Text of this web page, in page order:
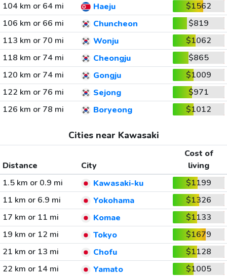
104 km or 64 mi
Haeju
$1562
106 km or 66 mi
Chuncheon
$819
113 km or 70 mi
Wonju
$1062
118 km or 74 mi
Cheongju
$865
120 km or 74 mi
Gongju
$1009
122 km or 76 mi
Sejong
$971
126 km or 78 mi
Boryeong $1012
Cities near Kawasaki
Distance City
Cost of
living
1.5 km or 0.9 mi
Kawasaki-ku
$1199
11 km or 6.9 mi
Yokohama
$1326
17 km or 11 mi
Komae
$1133
19 km or 12 mi
Tokyo
$1679
21 km or 13 mi
Chofu
$1128
22 km or 14 mi
Yamato
$1005